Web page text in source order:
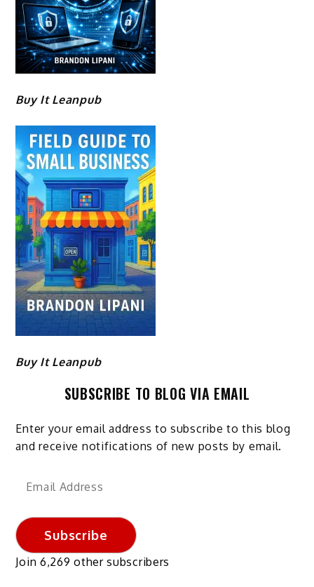
Buy It Leanpub
Buy It Leanpub
SUBSCRIBE TO BLOG VIA EMAIL
Enter your email address to subscribe to this blog
and receive notifications of new posts by email.
Email
Subscribe
Join 6,269 other subscribers